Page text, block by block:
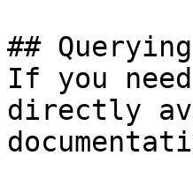
##
If you
directly